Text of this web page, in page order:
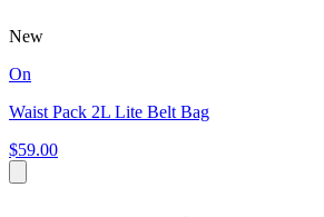
New
On
Waist Pack 2L Lite Belt Bag
$59.00